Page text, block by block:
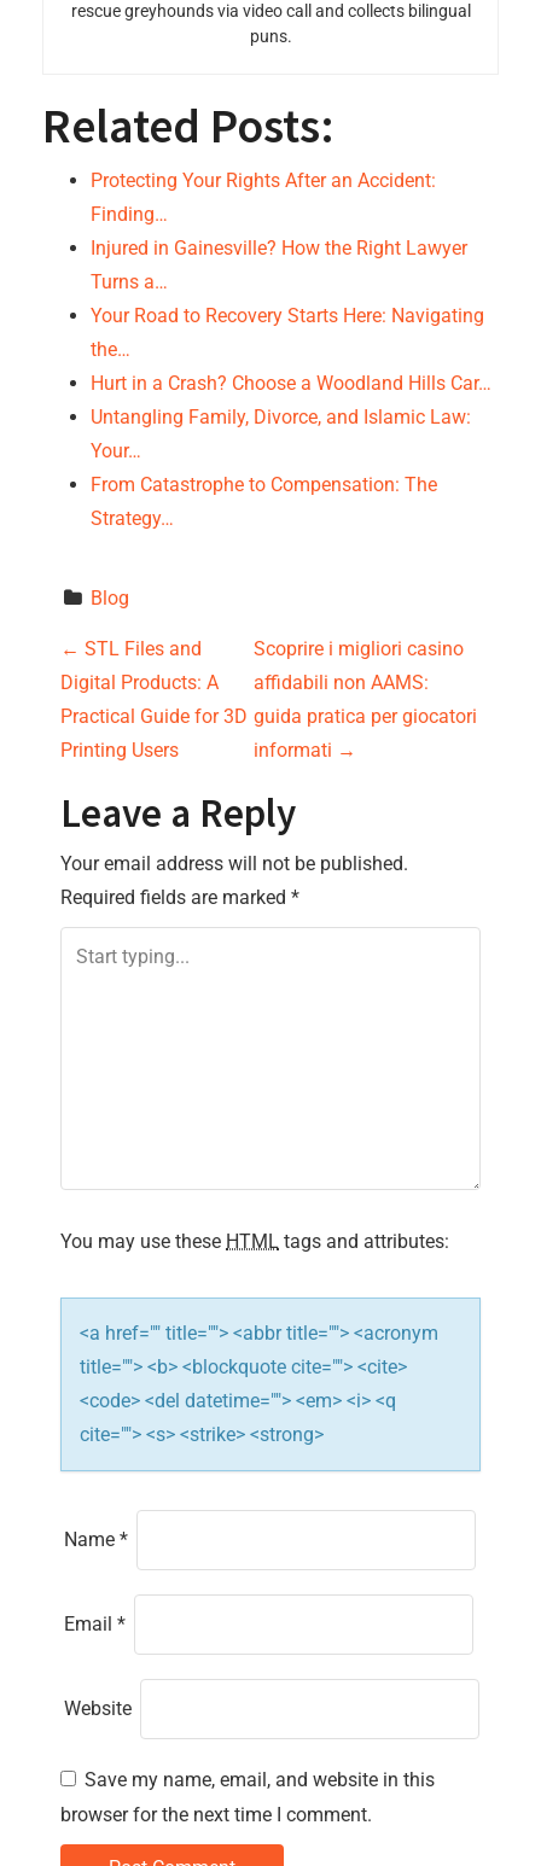
rescue greyhounds via video call and collects bilingual
puns.
Related Posts:
Protecting Your Rights After an Accident:
Finding…
Injured in Gainesville? How the Right Lawyer
Turns a…
Your Road to Recovery Starts Here: Navigating
the…
Hurt in a Crash? Choose a Woodland Hills Car…
Untangling Family, Divorce, and Islamic Law:
Your…
From Catastrophe to Compensation: The
Strategy…
Blog
P
o
s
t
n
a
v
t
i
o
n
← STL Files and
Digital Products: A
Practical Guide for 3D
Printing Users
Scoprire i migliori casino
affidabili non AAMS:
guida pratica per giocatori
informati →
Leave a Reply
Your email address will not be published.
Required fields are marked *
You may use these HTML tags and attributes:
<a href="" title=""> <abbr title=""> <acronym
title=""> <b> <blockquote cite=""> <cite>
<code> <del datetime=""> <em> <i> <q
cite=""> <s> <strike> <strong>
Name *
Email *
Website
Save my name, email, and website in this
browser for the next time I comment.